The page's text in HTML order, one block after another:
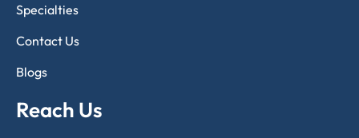
Specialties
Contact Us
Blogs
Reach Us